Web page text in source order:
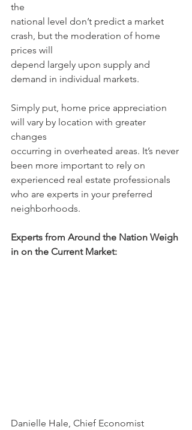
the
national level don’t predict a market
crash, but the moderation of home
prices will
depend largely upon supply and
demand in individual markets.
Simply put, home price appreciation
will vary by location with greater
changes
occurring in overheated areas. It’s never
been more important to rely on
experienced real estate professionals
who are experts in your preferred
neighborhoods.
Experts from Around the Nation Weigh
in on the Current Market:
Danielle Hale, Chief Economist